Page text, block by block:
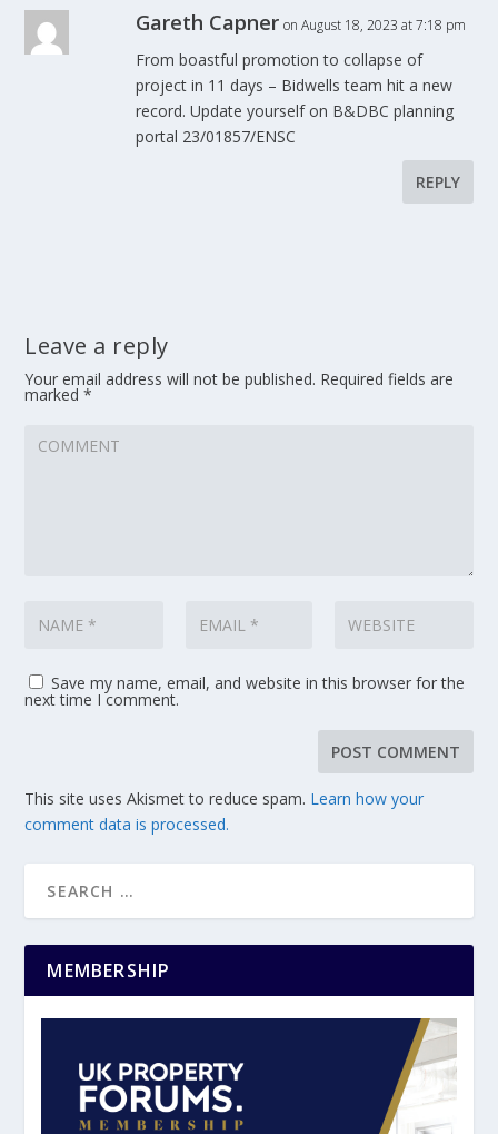
Gareth Capner on August 18, 2023 at 7:18 pm
From boastful promotion to collapse of
project in 11 days – Bidwells team hit a new
record. Update yourself on B&DBC planning
portal 23/01857/ENSC
REPLY
Leave a reply
Your email address will not be published. Required fields are
marked*
Save my name, email, and website in this browser for the
next time I comment.
This site uses Akismet to reduce spam. Learn how your
comment data is processed.
MEMBERSHIP